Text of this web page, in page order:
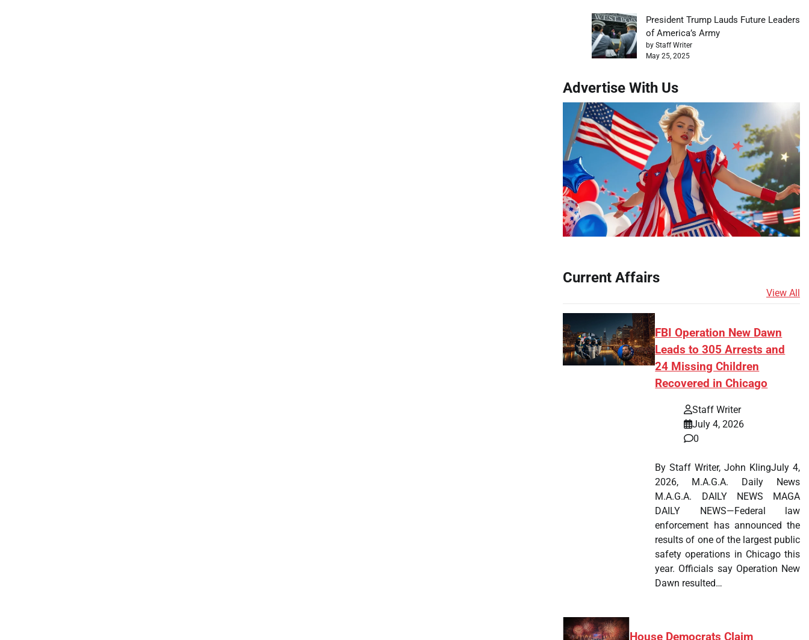
President Trump Lauds Future Leaders
of America’s Army
by Staff Writer
May 25, 2025
Advertise With Us
Current Affairs
View All
FBI Operation New Dawn
Leads to 305 Arrests and
24 Missing Children
Recovered in Chicago
Staff Writer
July 4, 2026
0
By Staff Writer, John KlingJuly 4,
2026, M.A.G.A. Daily News
M.A.G.A. DAILY NEWS MAGA
DAILY NEWS—Federal law
enforcement has announced the
results of one of the largest public
safety operations in Chicago this
year. Officials say Operation New
Dawn resulted…
House Democrats Claim